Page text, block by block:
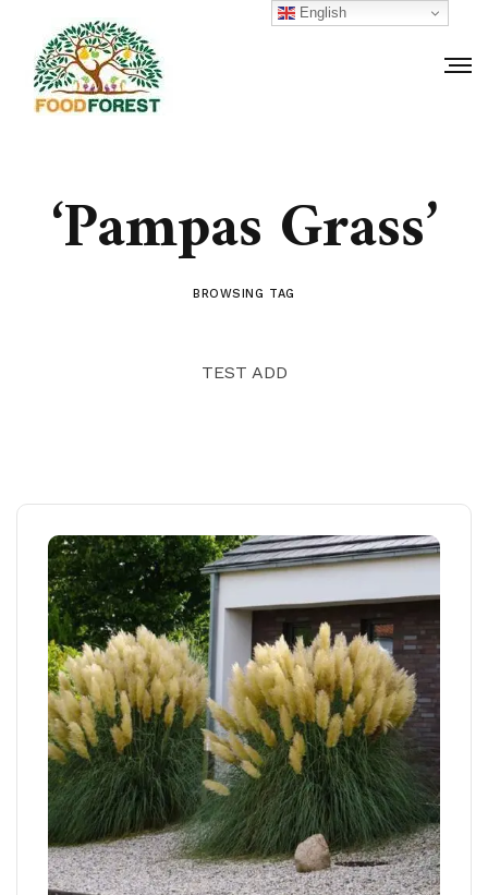
‘Pampas Grass’
BROWSING TAG
TEST ADD
English